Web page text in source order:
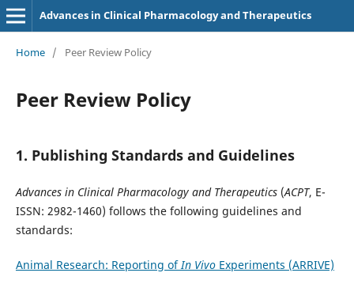
Advances in Clinical Pharmacology and Therapeutics
Home / Peer Review Policy
Peer Review Policy
1. Publishing Standards and Guidelines
Advances in Clinical Pharmacology and Therapeutics(ACPT, E-
ISSN: 2982-1460) follows the following guidelines and
standards:
Animal Research: Reporting ofIn VivoExperiments (ARRIVE)